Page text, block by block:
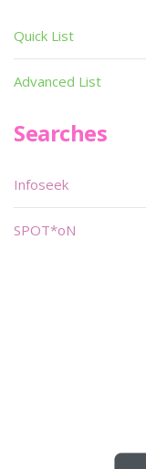
Quick List
Advanced List
Searches
Infoseek
SPOT*oN